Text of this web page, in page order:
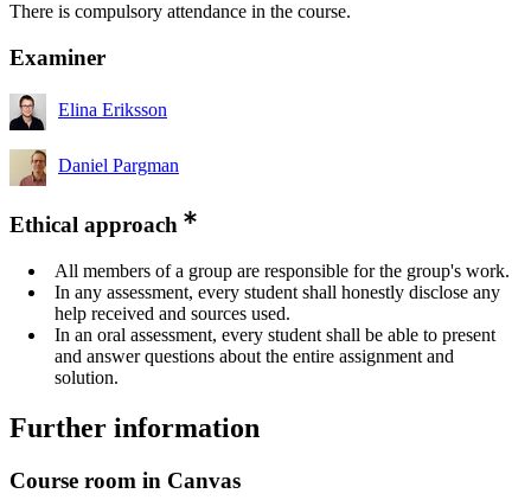
There is compulsory attendance in the course.
Examiner
Elina Eriksson
Daniel Pargman
Ethical approach
All members of a group are responsible for the group's work.
In any assessment, every student shall honestly disclose any
help received and sources used.
In an oral assessment, every student shall be able to present
and answer questions about the entire assignment and
solution.
Further information
Course room in Canvas